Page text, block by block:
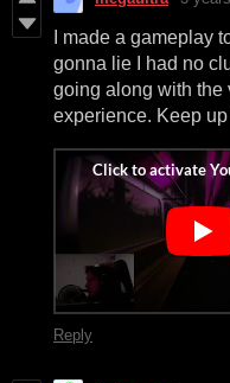
I made a gameplay
gonna lie I had no
going along with the
experience. Keep
Reply